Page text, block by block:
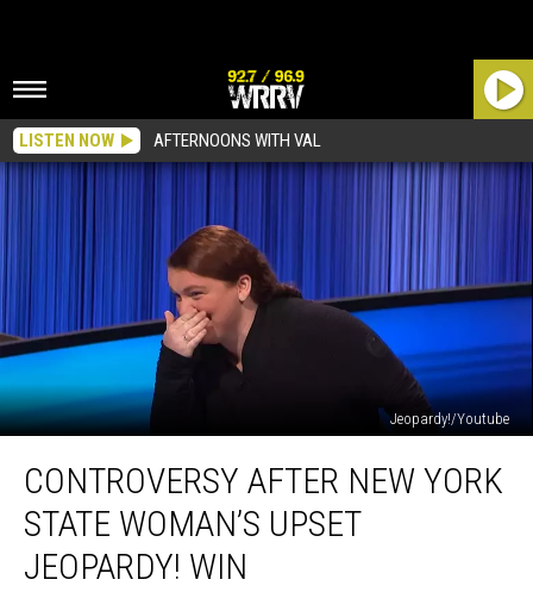
LISTEN NOW AFTERNOONS WITH VAL
Jeopardy!/Youtube
After
York
State
Woman’s
CONTROVERSY AFTER NEW YORK
STATE WOMAN’S UPSET
JEOPARDY! WIN